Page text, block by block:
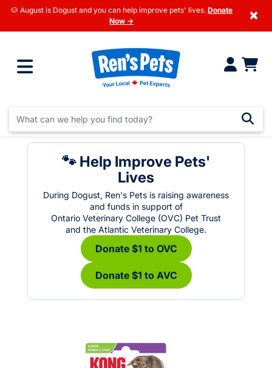
🐶 August is Dogust and you can help improve pets' lives. Donate
Now →
×
🐾 Help Improve Pets'
Lives
During Dogust, Ren's Pets is raising awareness
and funds in support of
Ontario Veterinary College (OVC) Pet Trust
and the Atlantic Veterinary College.
Donate $1 to OVC
Donate $1 to AVC